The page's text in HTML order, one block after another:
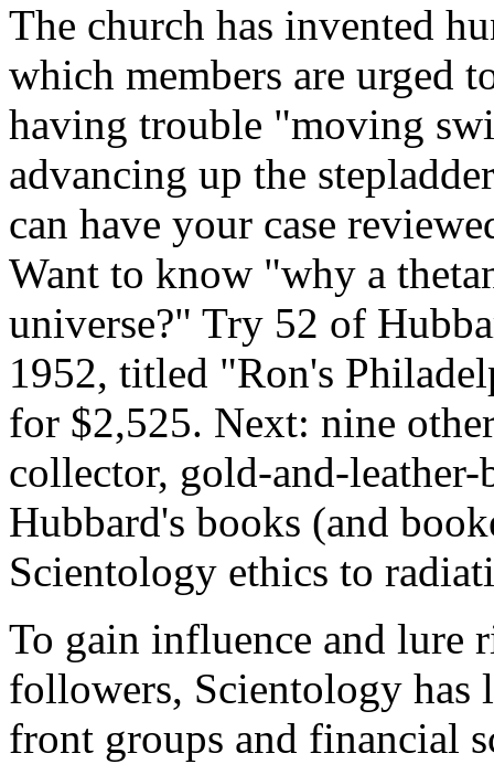
The church has invented
which members are urged
having trouble "moving
advancing up the
can have your case
Want to know "why a
universe?" Try 52 of
1952, titled "Ron's
for $2,525. Next: nine
collector, gold-and-
Hubbard's books (and
Scientology ethics to
To gain influence and lure
followers, Scientology has
front groups and financial